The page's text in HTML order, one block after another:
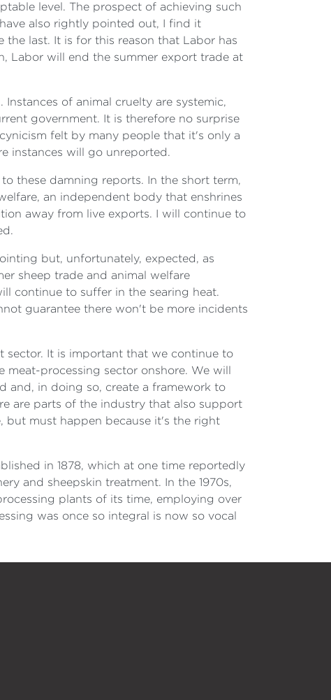
level. The prospect of achieving such
also rightly pointed out, I find it
last. It is for this reason that Labor has
Labor will end the summer export trade at
of animal cruelty are systemic,
government. It is therefore no surprise
felt by many people that it's only a
instances will go unreported.
these damning reports. In the short term,
an independent body that enshrines
away from live exports. I will continue to
but, unfortunately, expected, as
sheep trade and animal welfare
continue to suffer in the searing heat.
guarantee there won't be more incidents
sector. It is important that we continue to
meat-processing sector onshore. We will
and, in doing so, create a framework to
are parts of the industry that also support
but must happen because it's the right
in 1878, which at one time reportedly
and sheepskin treatment. In the 1970s,
plants of its time, employing over
was once so integral is now so vocal